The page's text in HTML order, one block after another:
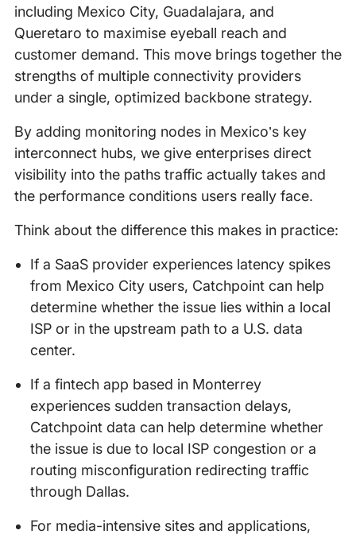
including Mexico City, Guadalajara, and
Queretaro to maximise eyeball reach and
customer demand. This move brings together the
strengths of multiple connectivity providers
under a single, optimized backbone strategy.
By adding monitoring nodes in Mexico’s key
interconnect hubs, we give enterprises direct
visibility into the paths traffic actually takes and
the performance conditions users really face.
Think about the difference this makes in practice:
If a SaaS provider experiences latency spikes
from Mexico City users, Catchpoint can help
determine whether the issue lies within a local
ISP or in the upstream path to a U.S. data
center.
If a fintech app based in Monterrey
experiences sudden transaction delays,
Catchpoint data can help determine whether
the issue is due to local ISP congestion or a
routing misconfiguration redirecting traffic
through Dallas.
For media-intensive sites and applications,